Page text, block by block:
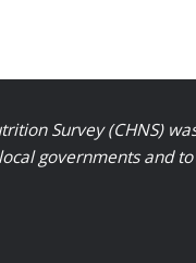
Survey (CHNS)
governments and